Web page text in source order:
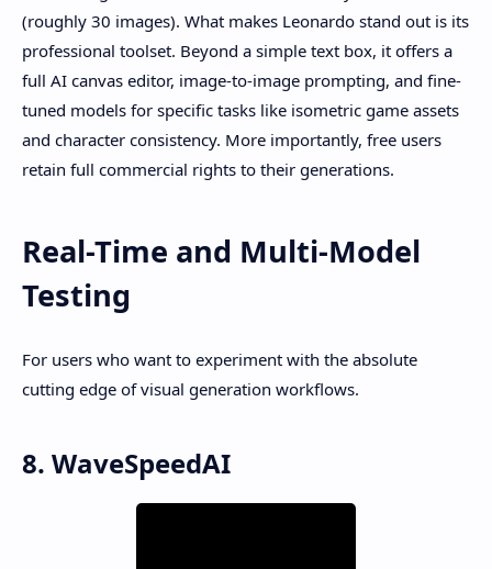
(roughly 30 images). What makes Leonardo stand out is its
professional toolset. Beyond a simple text box, it offers a
full AI canvas editor, image-to-image prompting, and fine-
tuned models for specific tasks like isometric game assets
and character consistency. More importantly, free users
retain full commercial rights to their generations.
Real-Time and Multi-Model
Testing
For users who want to experiment with the absolute
cutting edge of visual generation workflows.
8. WaveSpeedAI